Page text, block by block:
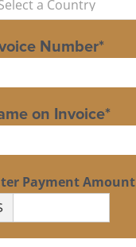
Number*
on Invoice*
Payment Amount